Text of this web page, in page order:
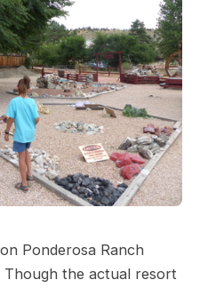
Ponderosa Ranch
Though the actual resort